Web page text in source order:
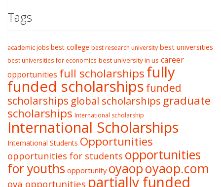
Tags
academic jobs best college best research university best universities
best universities for economics best university in us career
opportunities full scholarshipsfully
funded scholarships funded
scholarships global scholarships graduate
scholarships International scholarship
International Scholarships
International Students Opportunities
opportunities for students opportunities
for youths opportunity oyaopoyaop.com
oya opportunities partially funded